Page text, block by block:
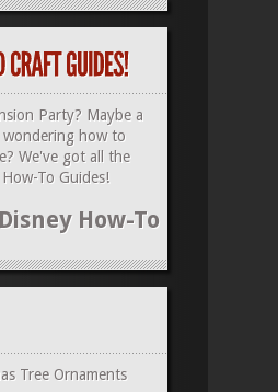
Party? Maybe a
wondering how to
We've got all the
To Guides!
How-To
Tree Ornaments